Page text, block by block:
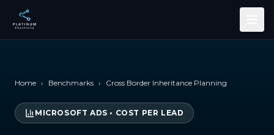
Skip to main content
Home › Benchmarks › Cross Border Inheritance Planning
MICROSOFT ADS • COST PER LEAD